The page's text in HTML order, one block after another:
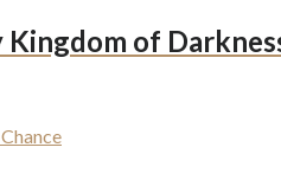
Kingdom of